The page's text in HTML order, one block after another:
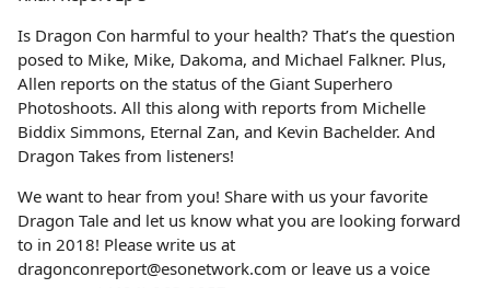
Is Dragon Con harmful to your health? That’s the question
posed to Mike, Mike, Dakoma, and Michael Falkner. Plus,
Allen reports on the status of the Giant Superhero
Photoshoots. All this along with reports from Michelle
Biddix Simmons, Eternal Zan, and Kevin Bachelder. And
Dragon Takes from listeners!
We want to hear from you! Share with us your favorite
Dragon Tale and let us know what you are looking forward
to in 2018! Please write us at
dragonconreport@esonetwork.com or leave us a voice